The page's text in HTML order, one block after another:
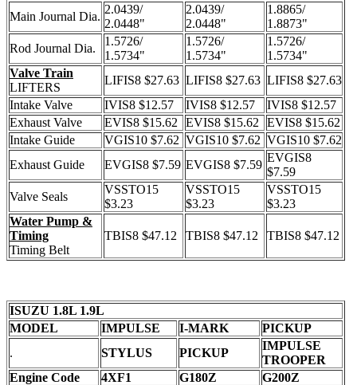
Main Journal Dia.
2.0439/
2.0448"
2.0439/
2.0448"
1.8865/
1.8873"
Rod Journal Dia.
1.5726/
1.5734"
1.5726/
1.5734"
1.5726/
1.5734"
Valve Train
LIFTERS
LIFIS8 $27.63 LIFIS8 $27.63 LIFIS8 $27.63
Intake Valve
IVIS8 $12.57 IVIS8 $12.57
IVIS8 $12.57
Exhaust Valve
EVIS8 $15.62 EVIS8 $15.62
EVIS8 $15.62
Intake Guide
VGIS10 $7.62 VGIS10 $7.62 VGIS10 $7.62
Exhaust Guide
EVGIS8 $7.59 EVGIS8 $7.59
EVGIS8
$7.59
Valve Seals
VSSTO15
$3.23
VSSTO15
$3.23
VSSTO15
$3.23
Water Pump &
Timing
Timing Belt
TBIS8 $47.12 TBIS8 $47.12 TBIS8 $47.12
ISUZU 1.8L 1.9L
MODEL
IMPULSE I-MARK
PICKUP
.
STYLUS PICKUP
IMPULSE
TROOPER
Engine Code
4XF1 G180Z
G200Z